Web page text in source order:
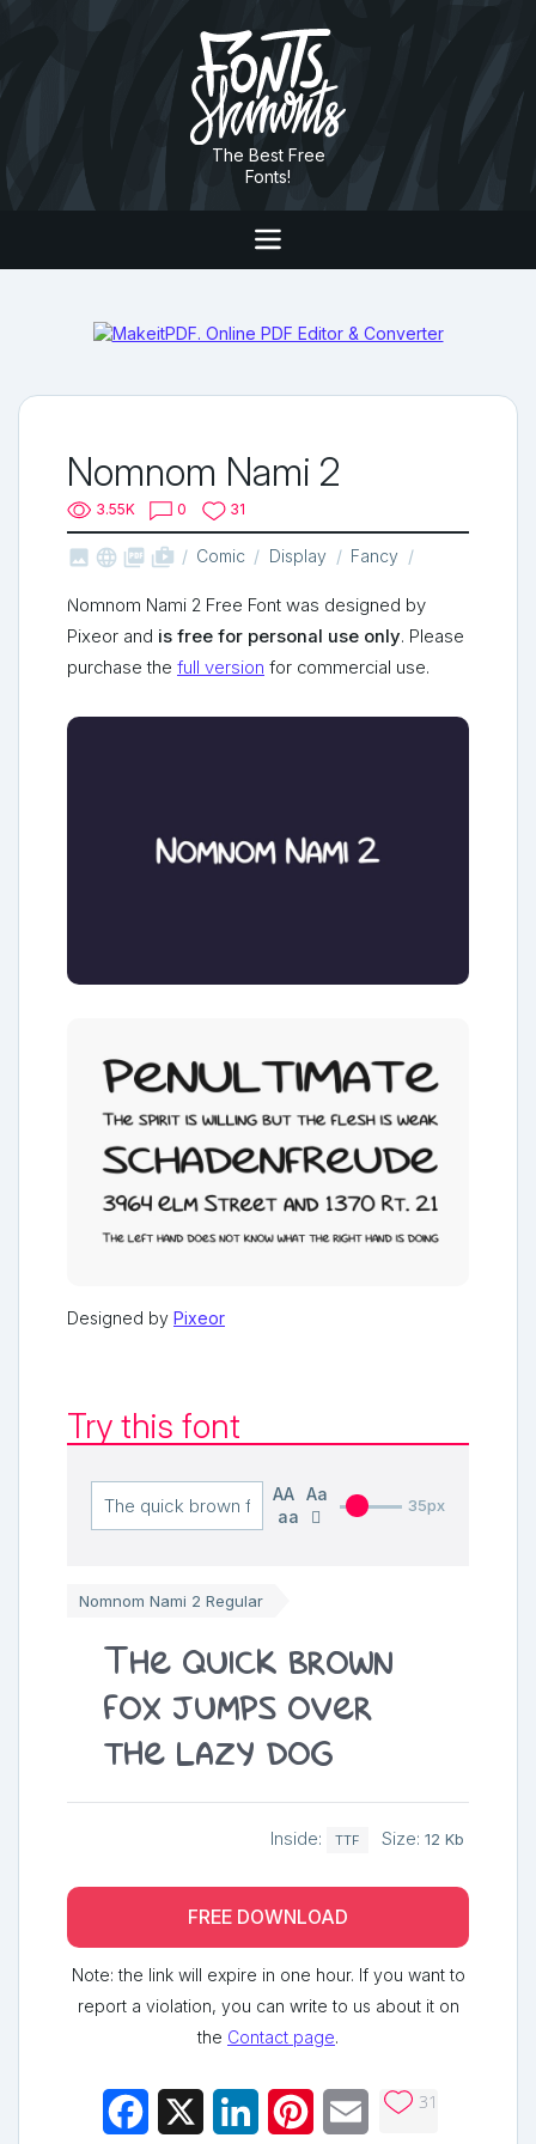
The Best Free
Fonts!
Nomnom Nami 2
3.55K 0 31
   shop_two Comic Display Fancy
Nomnom Nami 2 Free Font was designed by
Pixeor and is free for personal use only. Please
purchase the full version for commercial use.
Designed by Pixeor
Try this font
AA Aa
aa
35px
Nomnom Nami 2 Regular
The quick brown
fox jumps over
the lazy dog
Inside: TTF Size: 12 Kb
FREE DOWNLOAD
Note: the link will expire in one hour. If you want to
report a violation, you can write to us about it on
the Contact page.
Facebook LinkedInPinterestEmail 31